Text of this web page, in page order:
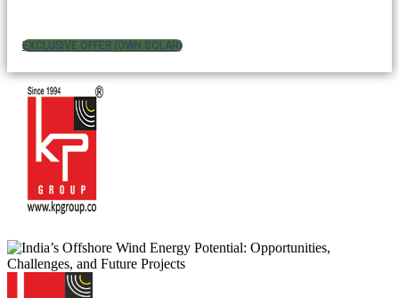
EXCLUSIVE OFFER (OWN SOLAR)